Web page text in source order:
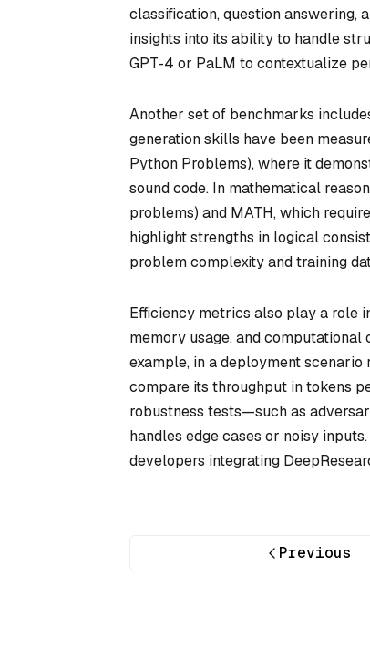
classification, question answering,
insights into its ability to handle
GPT-4 or PaLM to contextualize
Another set of benchmarks
generation skills have been
Python Problems), where it
sound code. In mathematical
problems) and MATH, which
highlight strengths in logical
problem complexity and training
Efficiency metrics also play a role
memory usage, and
example, in a deployment
compare its throughput in tokens
robustness tests—such as
handles edge cases or noisy
developers integrating
Previous